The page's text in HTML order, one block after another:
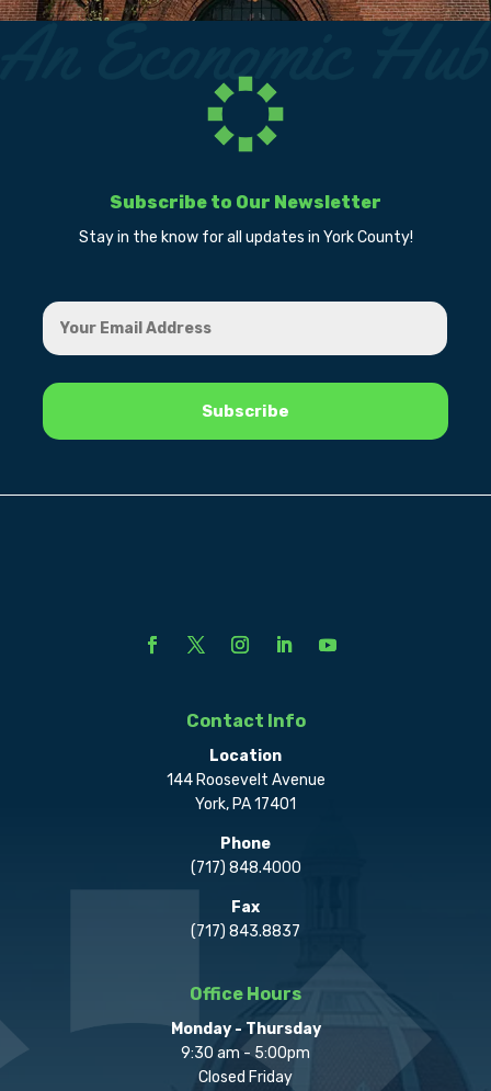
Subscribe to Our Newsletter
Stay in the know for all updates in York County!
Contact Info
Location
144 Roosevelt Avenue
York, PA 17401
Phone
(717) 848.4000
Fax
(717) 843.8837
Office Hours
Monday - Thursday
9:30 am - 5:00pm
Closed Friday